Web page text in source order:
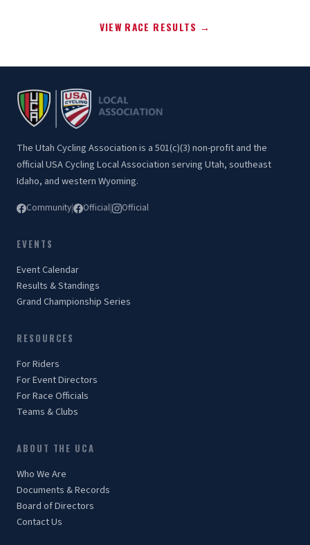
VIEW RACE RESULTS →
The Utah Cycling Association is a 501(c)(3) non-profit and the
official USA Cycling Local Association serving Utah, southeast
Idaho, and western Wyoming.
Community| Official| Official
EVENTS
Event Calendar
Results & Standings
Grand Championship Series
RESOURCES
For Riders
For Event Directors
For Race Officials
Teams & Clubs
ABOUT THE UCA
Who We Are
Documents & Records
Board of Directors
Contact Us